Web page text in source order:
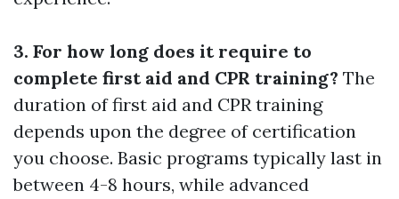
3. For how long does it require to
complete first aid and CPR training? The
duration of first aid and CPR training
depends upon the degree of certification
you choose. Basic programs typically last in
between 4-8 hours, while advanced